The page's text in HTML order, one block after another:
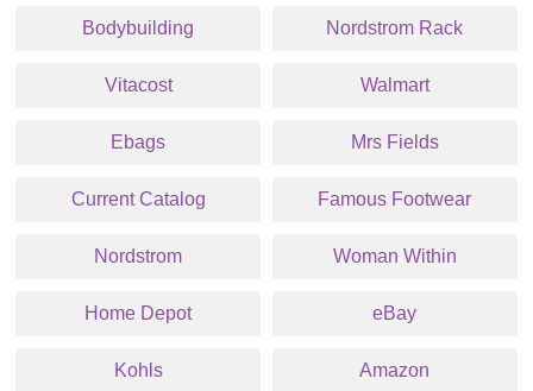
Bodybuilding Nordstrom Rack
Vitacost Walmart
Ebags Mrs Fields
Current Catalog Famous Footwear
Nordstrom Woman Within
Home Depot eBay
Kohls Amazon